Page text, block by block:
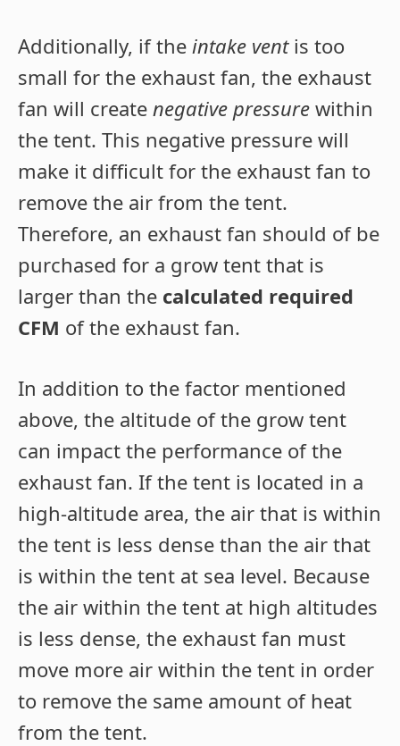
Additionally, if the intake ventis too
small for the exhaust fan, the exhaust
fan will create negative pressure within
the tent. This negative pressure will
make it difficult for the exhaust fan to
remove the air from the tent.
Therefore, an exhaust fan should of be
purchased for a grow tent that is
larger than the calculated required
CFM of the exhaust fan.
In addition to the factor mentioned
above, the altitude of the grow tent
can impact the performance of the
exhaust fan. If the tent is located in a
high-altitude area, the air that is within
the tent is less dense than the air that
is within the tent at sea level. Because
the air within the tent at high altitudes
is less dense, the exhaust fan must
move more air within the tent in order
to remove the same amount of heat
from the tent.